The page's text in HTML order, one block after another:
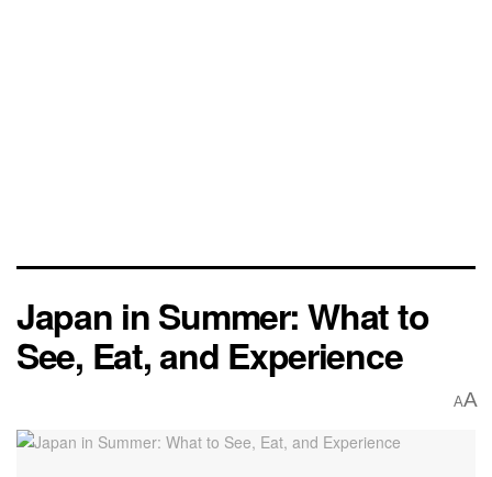
Japan in Summer: What to
See, Eat, and Experience
AA